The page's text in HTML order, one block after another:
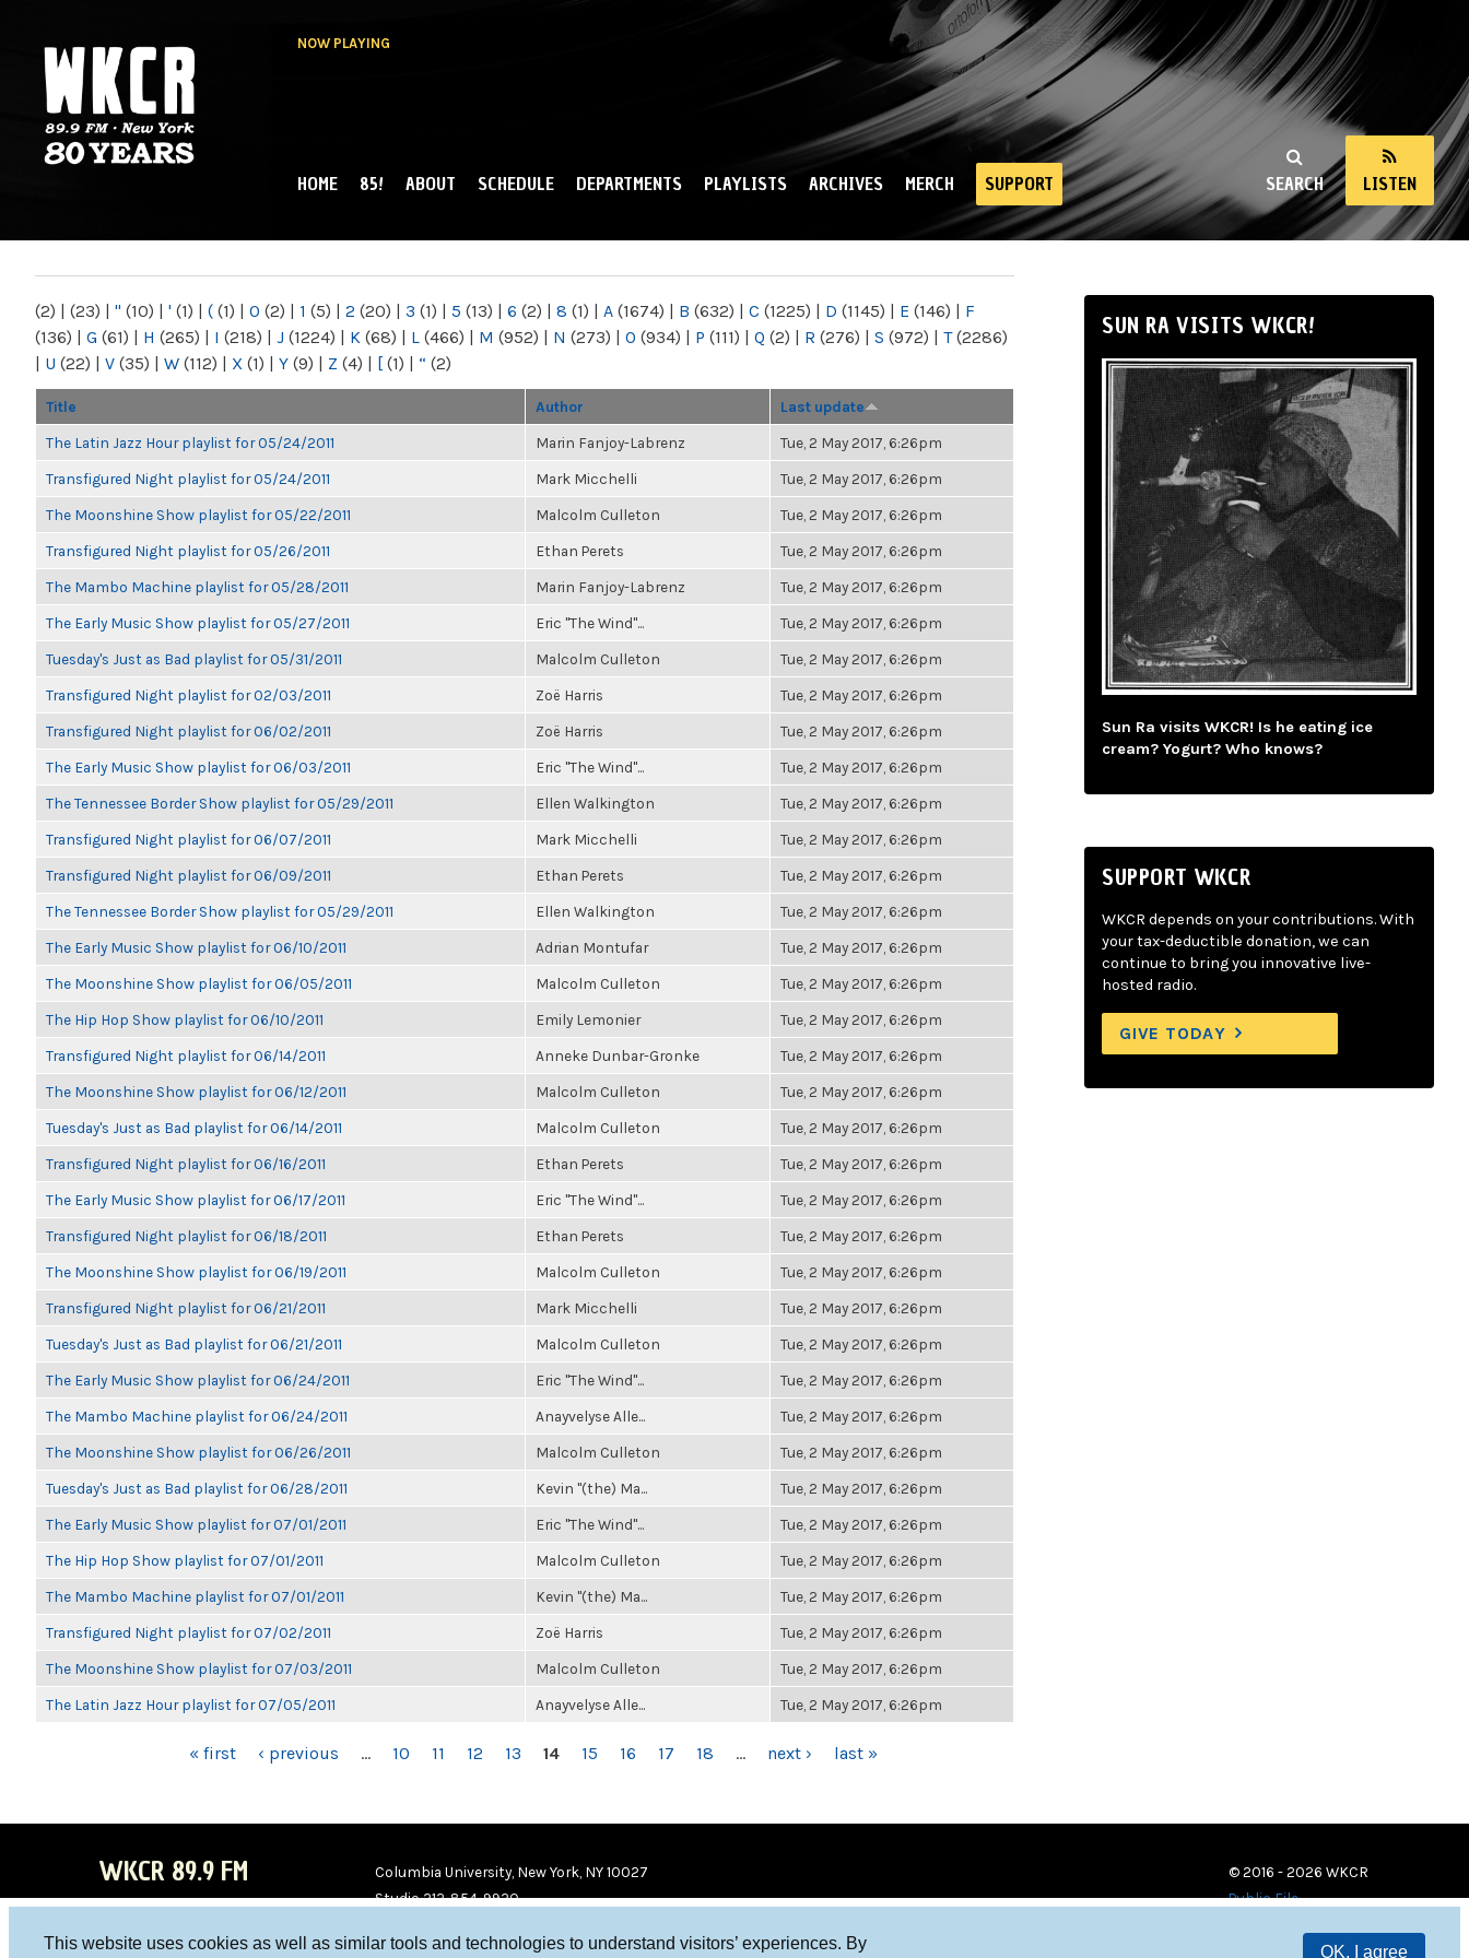
This website uses cookies as well as similar tools and technologies to understand visitors’ experiences. By
OK, I agree
NOW PLAYING
NY
SEARCH LISTEN
MAIN MENU
HOME 85! ABOUT SCHEDULE DEPARTMENTS PLAYLISTS ARCHIVES MERCH SUPPORT
(2) | (23) | " (10) | ' (1) | ( (1) | 0 (2) | 1 (5) | 2 (20) | 3 (1) | 5 (13) | 6 (2) | 8 (1) | A (1674) | B (632) | C (1225) | D (1145) | E (146) | F
(136) | G (61) | H (265) | I (218) | J (1224) | K (68) | L (466) | M (952) | N (273) | O (934) | P (111) | Q (2) | R (276) | S (972) | T(2286)
| U (22) | V (35) | W (112) | X (1) | Y (9) | Z (4) | [ (1) | “ (2)
Title Author Last update
The Latin Jazz Hour playlist for 05/24/2011 Marin Fanjoy-Labrenz Tue, 2 May 2017, 6:26pm
Transfigured Night playlist for 05/24/2011 Mark Micchelli Tue, 2 May 2017, 6:26pm
The Moonshine Show playlist for 05/22/2011 Malcolm Culleton Tue, 2 May 2017, 6:26pm
Transfigured Night playlist for 05/26/2011 Ethan Perets Tue, 2 May 2017, 6:26pm
The Mambo Machine playlist for 05/28/2011 Marin Fanjoy-Labrenz Tue, 2 May 2017, 6:26pm
The Early Music Show playlist for 05/27/2011 Eric "The Wind"... Tue, 2 May 2017, 6:26pm
Tuesday's Just as Bad playlist for 05/31/2011 Malcolm Culleton Tue, 2 May 2017, 6:26pm
Transfigured Night playlist for 02/03/2011 Zoë Harris Tue, 2 May 2017, 6:26pm
Transfigured Night playlist for 06/02/2011 Zoë Harris Tue, 2 May 2017, 6:26pm
The Early Music Show playlist for 06/03/2011 Eric "The Wind"... Tue, 2 May 2017, 6:26pm
The Tennessee Border Show playlist for 05/29/2011 Ellen Walkington Tue, 2 May 2017, 6:26pm
Transfigured Night playlist for 06/07/2011 Mark Micchelli Tue, 2 May 2017, 6:26pm
Transfigured Night playlist for 06/09/2011 Ethan Perets Tue, 2 May 2017, 6:26pm
The Tennessee Border Show playlist for 05/29/2011 Ellen Walkington Tue, 2 May 2017, 6:26pm
The Early Music Show playlist for 06/10/2011 Adrian Montufar Tue, 2 May 2017, 6:26pm
The Moonshine Show playlist for 06/05/2011 Malcolm Culleton Tue, 2 May 2017, 6:26pm
The Hip Hop Show playlist for 06/10/2011 Emily Lemonier Tue, 2 May 2017, 6:26pm
Transfigured Night playlist for 06/14/2011 Anneke Dunbar-Gronke Tue, 2 May 2017, 6:26pm
The Moonshine Show playlist for 06/12/2011 Malcolm Culleton Tue, 2 May 2017, 6:26pm
Tuesday's Just as Bad playlist for 06/14/2011 Malcolm Culleton Tue, 2 May 2017, 6:26pm
Transfigured Night playlist for 06/16/2011 Ethan Perets Tue, 2 May 2017, 6:26pm
The Early Music Show playlist for 06/17/2011 Eric "The Wind"... Tue, 2 May 2017, 6:26pm
Transfigured Night playlist for 06/18/2011 Ethan Perets Tue, 2 May 2017, 6:26pm
The Moonshine Show playlist for 06/19/2011 Malcolm Culleton Tue, 2 May 2017, 6:26pm
Transfigured Night playlist for 06/21/2011 Mark Micchelli Tue, 2 May 2017, 6:26pm
Tuesday's Just as Bad playlist for 06/21/2011 Malcolm Culleton Tue, 2 May 2017, 6:26pm
The Early Music Show playlist for 06/24/2011 Eric "The Wind"... Tue, 2 May 2017, 6:26pm
The Mambo Machine playlist for 06/24/2011 Anayvelyse Alle... Tue, 2 May 2017, 6:26pm
The Moonshine Show playlist for 06/26/2011 Malcolm Culleton Tue, 2 May 2017, 6:26pm
Tuesday's Just as Bad playlist for 06/28/2011 Kevin "(the) Ma... Tue, 2 May 2017, 6:26pm
The Early Music Show playlist for 07/01/2011 Eric "The Wind"... Tue, 2 May 2017, 6:26pm
The Hip Hop Show playlist for 07/01/2011 Malcolm Culleton Tue, 2 May 2017, 6:26pm
The Mambo Machine playlist for 07/01/2011 Kevin "(the) Ma... Tue, 2 May 2017, 6:26pm
Transfigured Night playlist for 07/02/2011 Zoë Harris Tue, 2 May 2017, 6:26pm
The Moonshine Show playlist for 07/03/2011 Malcolm Culleton Tue, 2 May 2017, 6:26pm
The Latin Jazz Hour playlist for 07/05/2011 Anayvelyse Alle... Tue, 2 May 2017, 6:26pm
« first ‹ previous … 10 11 12 13 14 15 16 17 18 … next › last »
SUN RA VISITS WKCR!
Sun Ra visits WKCR! Is he eating ice
cream? Yogurt? Who knows?
SUPPORT WKCR
WKCR depends on your contributions. With
your tax-deductible donation, we can
continue to bring you innovative live-
hosted radio.
GIVE TODAY
WKCR 89.9 FM
Columbia University, New York, NY 10027
Studio 212-854-9920
© 2016 - 2026 WKCR
Public File